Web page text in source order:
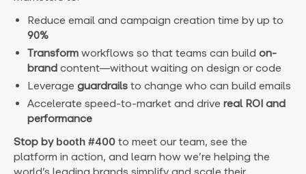
Reduce email and campaign creation time by up to
90%
Transform workflows so that teams can build on-
brand content—without waiting on design or code
Leverage guardrails to change who can build emails
Accelerate speed-to-market and drive real ROI and
performance
Stop by booth #400 to meet our team, see the
platform in action, and learn how we’re helping the
world’s leading brands simplify and scale their